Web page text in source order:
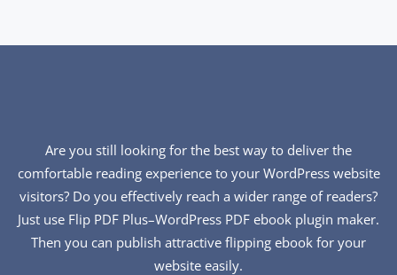
Are you still looking for the best way to deliver the
comfortable reading experience to your WordPress website
visitors? Do you effectively reach a wider range of readers?
Just use Flip PDF Plus–WordPress PDF ebook plugin maker.
Then you can publish attractive flipping ebook for your
website easily.